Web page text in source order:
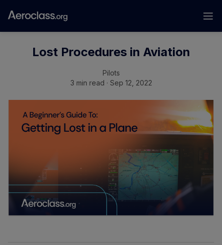
Lost Procedures in Aviation
Pilots
3 min read · Sep 12, 2022